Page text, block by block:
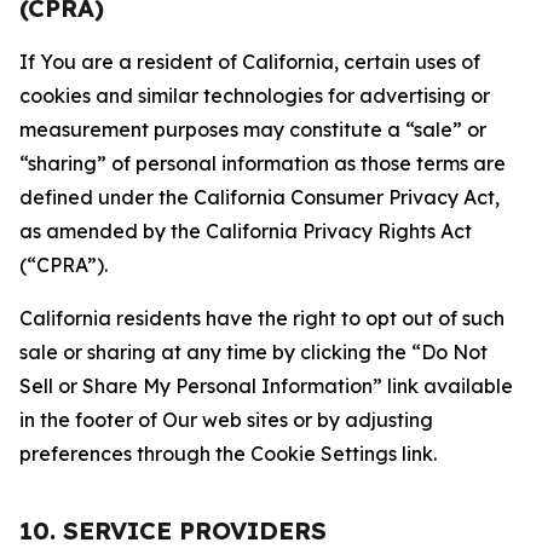
(CPRA)
If You are a resident of California, certain uses of
cookies and similar technologies for advertising or
measurement purposes may constitute a “sale” or
“sharing” of personal information as those terms are
defined under the California Consumer Privacy Act,
as amended by the California Privacy Rights Act
(“CPRA”).
California residents have the right to opt out of such
sale or sharing at any time by clicking the “Do Not
Sell or Share My Personal Information” link available
in the footer of Our web sites or by adjusting
preferences through the Cookie Settings link.
10. SERVICE PROVIDERS